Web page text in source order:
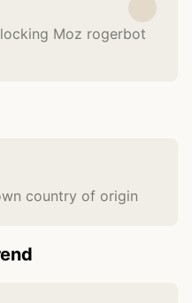
Moz rogerbot
country of origin